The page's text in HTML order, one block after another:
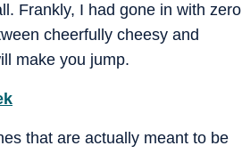
Frankly, I had gone in with zero
cheerfully cheesy and
make you jump.
that are actually meant to be